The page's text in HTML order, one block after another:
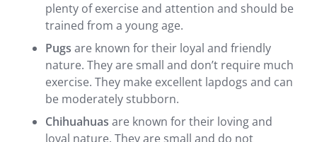
plenty of exercise and attention and should be
trained from a young age.
Pugs are known for their loyal and friendly
nature. They are small and don’t require much
exercise. They make excellent lapdogs and can
be moderately stubborn.
Chihuahuas are known for their loving and
loyal nature. They are small and do not